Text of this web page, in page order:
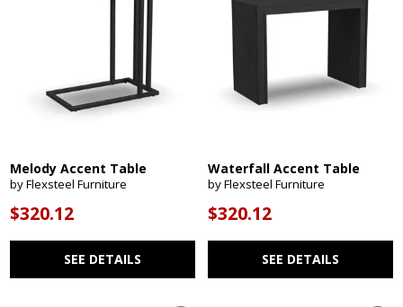
Melody Accent Table
by Flexsteel Furniture
$320.12
SEE DETAILS
Waterfall Accent Table
by Flexsteel Furniture
$320.12
SEE DETAILS